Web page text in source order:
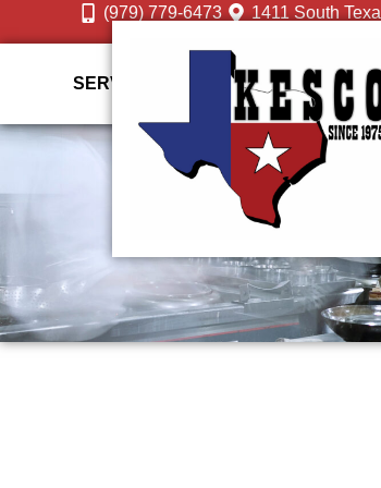
(979) 779-6473 1411 South
SERVICES DESIGN GALLERY